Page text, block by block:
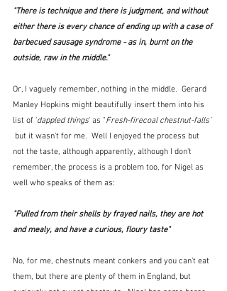
"There is technique and there is judgment, and without
either there is every chance of ending up with a case of
barbecued sausage syndrome - as in, burnt on the
outside, raw in the middle."
Or, I vaguely remember, nothing in the middle.  Gerard
Manley Hopkins might beautifully insert them into his
list of 'dappled things' as "Fresh-firecoal chestnut-falls'
but it wasn't for me.  Well I enjoyed the process but
not the taste, although apparently, although I don't
remember, the process is a problem too, for Nigel as
well who speaks of them as:
"Pulled from their shells by frayed nails, they are hot
and mealy, and have a curious, floury taste"
No, for me, chestnuts meant conkers and you can't eat
them, but there are plenty of them in England, but